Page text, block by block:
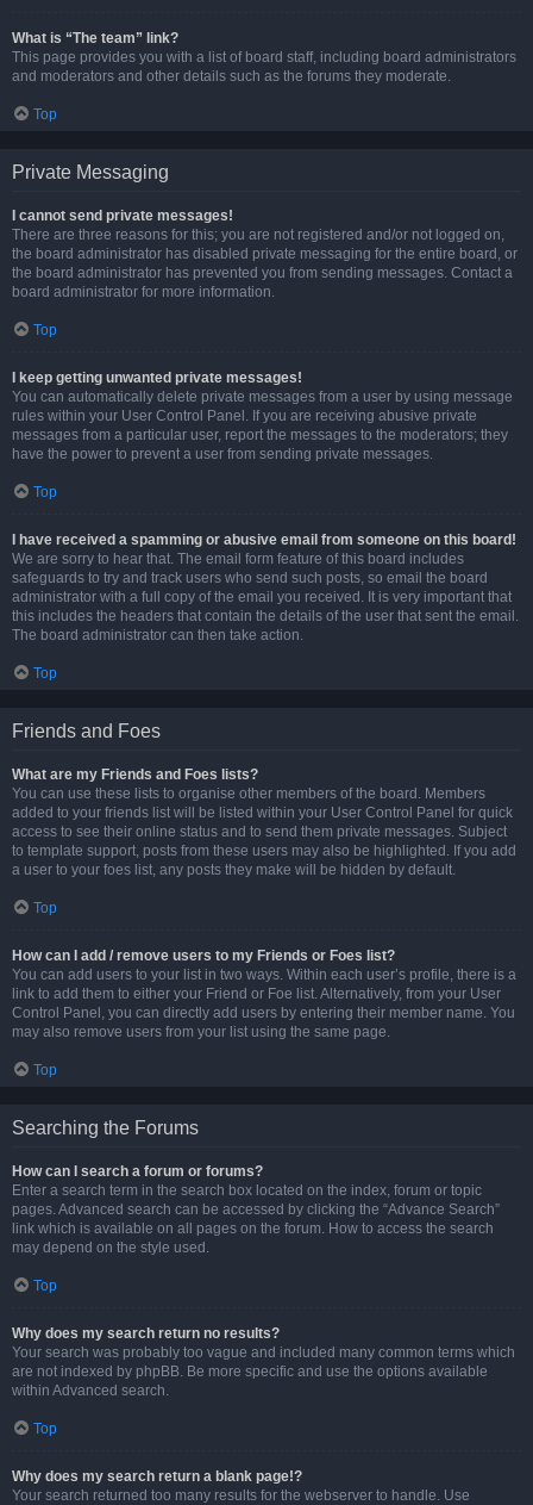
What is “The team” link?
This page provides you with a list of board staff, including board administrators
and moderators and other details such as the forums they moderate.
Top
Private Messaging
I cannot send private messages!
There are three reasons for this; you are not registered and/or not logged on,
the board administrator has disabled private messaging for the entire board, or
the board administrator has prevented you from sending messages. Contact a
board administrator for more information.
Top
I keep getting unwanted private messages!
You can automatically delete private messages from a user by using message
rules within your User Control Panel. If you are receiving abusive private
messages from a particular user, report the messages to the moderators; they
have the power to prevent a user from sending private messages.
Top
I have received a spamming or abusive email from someone on this board!
We are sorry to hear that. The email form feature of this board includes
safeguards to try and track users who send such posts, so email the board
administrator with a full copy of the email you received. It is very important that
this includes the headers that contain the details of the user that sent the email.
The board administrator can then take action.
Top
Friends and Foes
What are my Friends and Foes lists?
You can use these lists to organise other members of the board. Members
added to your friends list will be listed within your User Control Panel for quick
access to see their online status and to send them private messages. Subject
to template support, posts from these users may also be highlighted. If you add
a user to your foes list, any posts they make will be hidden by default.
Top
How can I add / remove users to my Friends or Foes list?
You can add users to your list in two ways. Within each user’s profile, there is a
link to add them to either your Friend or Foe list. Alternatively, from your User
Control Panel, you can directly add users by entering their member name. You
may also remove users from your list using the same page.
Top
Searching the Forums
How can I search a forum or forums?
Enter a search term in the search box located on the index, forum or topic
pages. Advanced search can be accessed by clicking the “Advance Search”
link which is available on all pages on the forum. How to access the search
may depend on the style used.
Top
Why does my search return no results?
Your search was probably too vague and included many common terms which
are not indexed by phpBB. Be more specific and use the options available
within Advanced search.
Top
Why does my search return a blank page!?
Your search returned too many results for the webserver to handle. Use